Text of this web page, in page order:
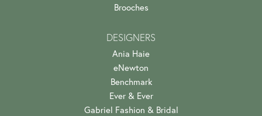
Brooches
DESIGNERS
Ania Haie
eNewton
Benchmark
Ever & Ever
Gabriel Fashion & Bridal